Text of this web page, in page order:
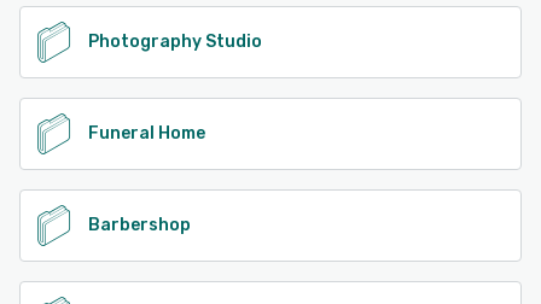
Photography Studio
Funeral Home
Barbershop